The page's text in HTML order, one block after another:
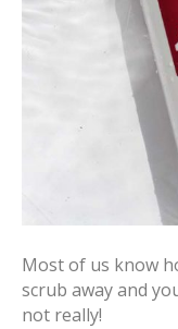
Most of us know
scrub away and
not really!